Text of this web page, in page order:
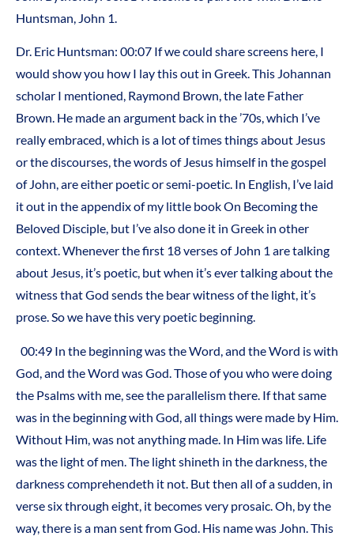
Huntsman, John 1.
Dr. Eric Huntsman: 00:07 If we could share screens here, I
would show you how I lay this out in Greek. This Johannan
scholar I mentioned, Raymond Brown, the late Father
Brown. He made an argument back in the ’70s, which I’ve
really embraced, which is a lot of times things about Jesus
or the discourses, the words of Jesus himself in the gospel
of John, are either poetic or semi-poetic. In English, I’ve laid
it out in the appendix of my little book On Becoming the
Beloved Disciple, but I’ve also done it in Greek in other
context. Whenever the first 18 verses of John 1 are talking
about Jesus, it’s poetic, but when it’s ever talking about the
witness that God sends the bear witness of the light, it’s
prose. So we have this very poetic beginning.
00:49 In the beginning was the Word, and the Word is with
God, and the Word was God. Those of you who were doing
the Psalms with me, see the parallelism there. If that same
was in the beginning with God, all things were made by Him.
Without Him, was not anything made. In Him was life. Life
was the light of men. The light shineth in the darkness, the
darkness comprehendeth it not. But then all of a sudden, in
verse six through eight, it becomes very prosaic. Oh, by the
way, there is a man sent from God. His name was John. This